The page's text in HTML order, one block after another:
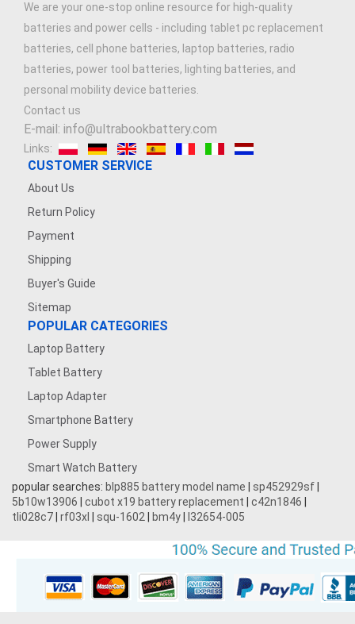
We are your one-stop online resource for high-quality
batteries and power cells - including tablet pc replacement
batteries, cell phone batteries, laptop batteries, radio
batteries, power tool batteries, lighting batteries, and
personal mobility device batteries.
Contact us
E-mail: info@ultrabookbattery.com
Links:
CUSTOMER SERVICE
About Us
Return Policy
Payment
Shipping
Buyer's Guide
Sitemap
POPULAR CATEGORIES
Laptop Battery
Tablet Battery
Laptop Adapter
Smartphone Battery
Power Supply
Smart Watch Battery
popular searches: blp885 battery model name sp452929sf
5b10w13906
cubot x19 battery replacement c42n1846
tli028c7 rf03xl squ-1602 bm4y l32654-005